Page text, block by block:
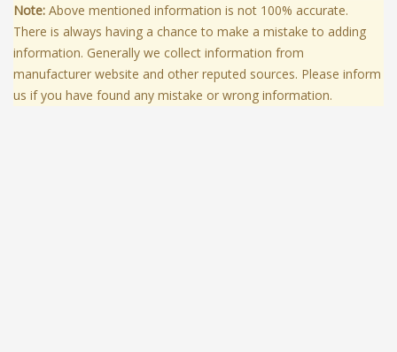
Note: Above mentioned information is not 100% accurate.
There is always having a chance to make a mistake to adding
information. Generally we collect information from
manufacturer website and other reputed sources. Please inform
us if you have found any mistake or wrong information.